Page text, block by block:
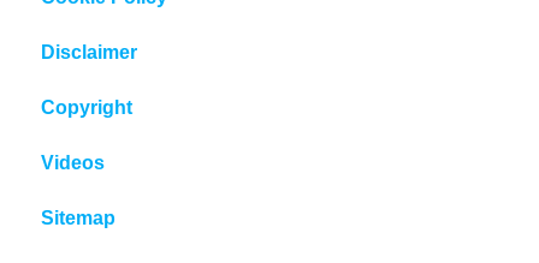
Disclaimer
Copyright
Videos
Sitemap